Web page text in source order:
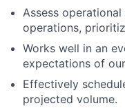
Assess
operations,
Works well in an
expectations of
Effectively
projected volume.